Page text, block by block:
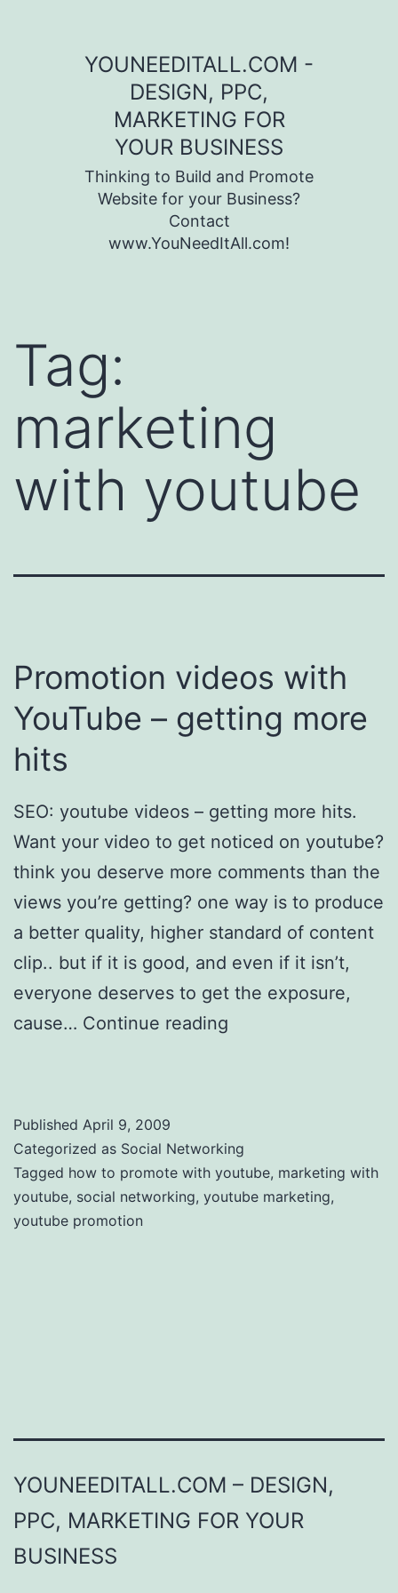
YOUNEEDITALL.COM -
DESIGN, PPC,
MARKETING FOR
YOUR BUSINESS
Thinking to Build and Promote
Website for your Business?
Contact
www.YouNeedItAll.com!
Tag:
marketing
with youtube
Promotion videos with
YouTube – getting more
hits
SEO: youtube videos – getting more hits.
Want your video to get noticed on youtube?
think you deserve more comments than the
views you’re getting? one way is to produce
a better quality, higher standard of content
clip.. but if it is good, and even if it isn’t,
everyone deserves to get the exposure,
cause… Continue reading
Published April 9, 2009
Categorized as Social Networking
Tagged how to promote with youtube, marketing with
youtube, social networking, youtube marketing,
youtube promotion
YOUNEEDITALL.COM – DESIGN,
PPC, MARKETING FOR YOUR
BUSINESS